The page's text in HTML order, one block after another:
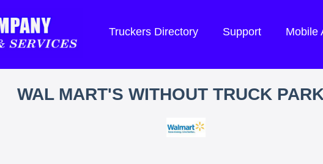
Truckers Directory Support Mobile
WAL MART'S WITHOUT TRUCK